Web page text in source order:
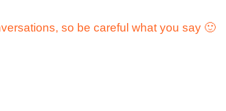
so be careful what you say 🙂